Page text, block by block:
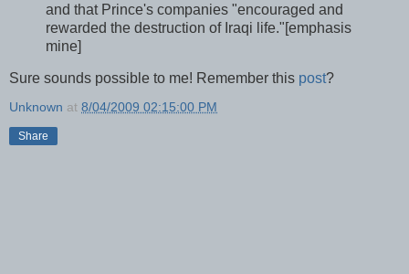
and that Prince's companies "encouraged and
rewarded the destruction of Iraqi life."[emphasis
mine]
Sure sounds possible to me! Remember this post?
Unknown at 8/04/2009 02:15:00 PM
Share